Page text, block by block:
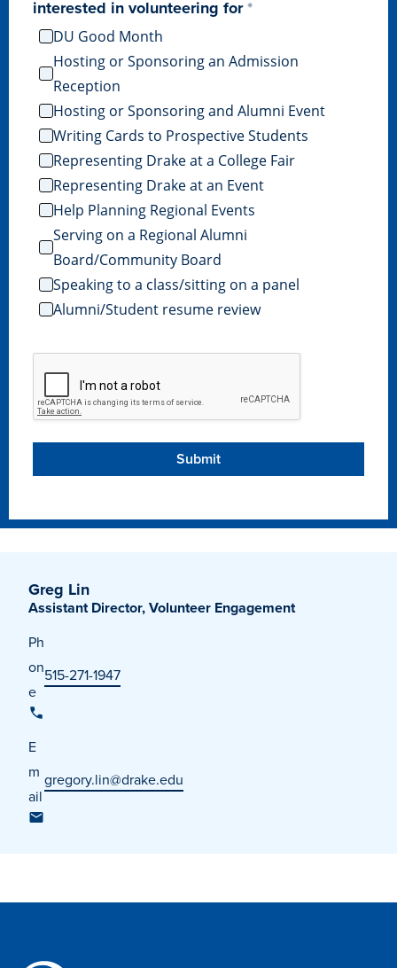
Academics Overview
Browse all Programs
Colleges & Schools
Drake Online
Academic Calendar
Learn By Doing
Academic Services & Support
Office of the Registrar
Faculty Research
Libraries
interested in volunteering for
DU Good Month
Hosting or Sponsoring an Admission
Reception
Hosting or Sponsoring and Alumni Event
Writing Cards to Prospective Students
Representing Drake at a College Fair
Representing Drake at an Event
Help Planning Regional Events
Serving on a Regional Alumni
Board/Community Board
Speaking to a class/sitting on a panel
Alumni/Student resume review
Greg Lin
Assistant Director, Volunteer Engagement
Ph
on
e
515-271-1947
E
m
ail
gregory.lin@drake.edu